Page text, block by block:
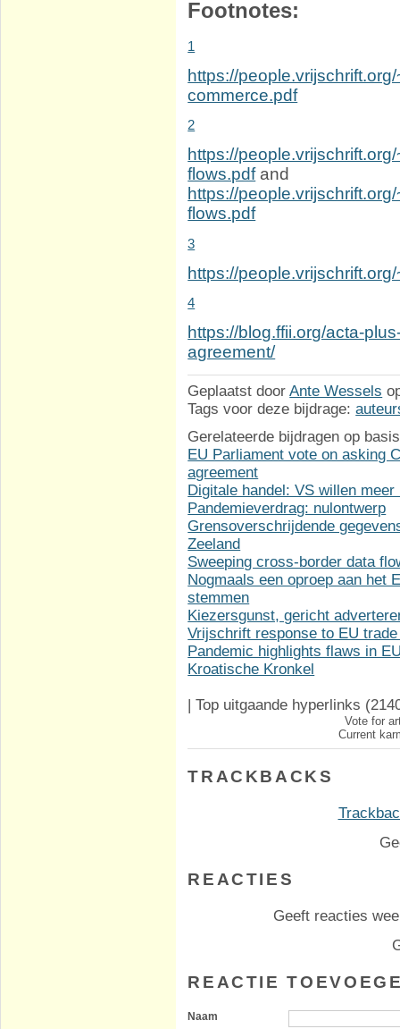
Footnotes:
1
https://
commerce.pdf
2
https://
flows.pdfand
https://
flows.pdf
3
https://
4
https://blog.ffii.org/acta-
agreement/
Geplaatst doorAnte Wessels
Tags voor deze bijdrage:
Gerelateerde bijdragen op
EU Parliament vote on asking
agreement
Digitale handel: VS willen
Pandemieverdrag: nulontwerp
Grensoverschrijdende
Zeeland
Sweeping cross-border data
Nogmaals een oproep aan het
stemmen
Kiezersgunst, gericht
Vrijschrift response to EU
Pandemic highlights flaws in
Kroatische Kronkel
Top uitgaande hyperlinks
Vote for
Current
TRACKBACKS
REACTIES
Geeft reacties
REACTIE
Naam